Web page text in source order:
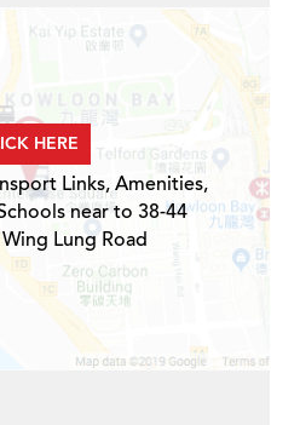
HERE
Links, Amenities,
near to 38-44
Lung Road